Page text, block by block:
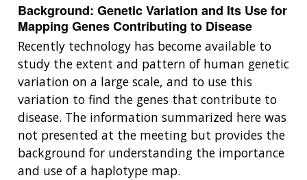
Background: Genetic Variation and Its Use for
Mapping Genes Contributing to Disease
Recently technology has become available to
study the extent and pattern of human genetic
variation on a large scale, and to use this
variation to find the genes that contribute to
disease. The information summarized here was
not presented at the meeting but provides the
background for understanding the importance
and use of a haplotype map.